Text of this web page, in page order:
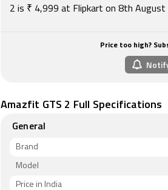
2 is ₹ 4,999 at Flipkart on 8th August
Price too high?
Amazfit GTS 2 Full Specifications
General
Brand
Model
Price in India